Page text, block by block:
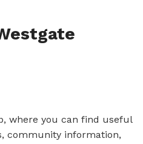
where you can find useful
community information,